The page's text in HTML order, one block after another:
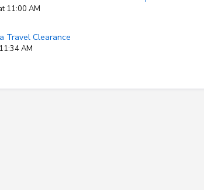
11:00 AM
Travel Clearance
AM